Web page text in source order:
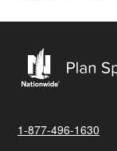
1-877-496-1630